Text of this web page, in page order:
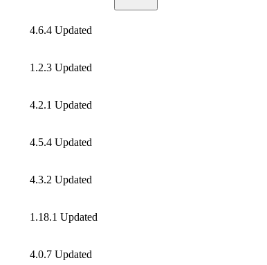
4.6.4 Updated
1.2.3 Updated
4.2.1 Updated
4.5.4 Updated
4.3.2 Updated
1.18.1 Updated
4.0.7 Updated